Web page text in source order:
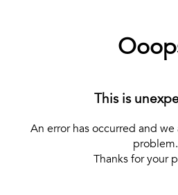
This is
An error has occurred and
problem.
Thanks for your